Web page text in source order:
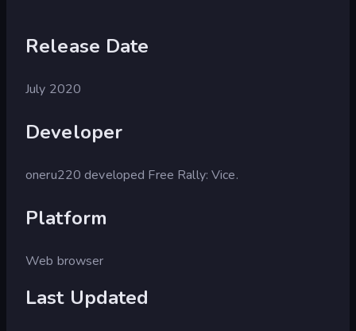
Release Date
July 2020
Developer
oneru220 developed Free Rally: Vice.
Platform
Web browser
Last Updated